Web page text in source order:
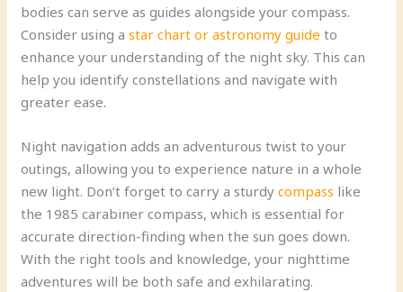
bodies can serve as guides alongside your compass.
Consider using astar chart or astronomy guide to
enhance your understanding of the night sky. This can
help you identify constellations and navigate with
greater ease.
Night navigation adds an adventurous twist to your
outings, allowing you to experience nature in a whole
new light. Don’t forget to carry a sturdycompass like
the 1985 carabiner compass, which is essential for
accurate direction-finding when the sun goes down.
With the right tools and knowledge, your nighttime
adventures will be both safe and exhilarating.